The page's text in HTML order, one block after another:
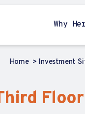
Why
Home Investment